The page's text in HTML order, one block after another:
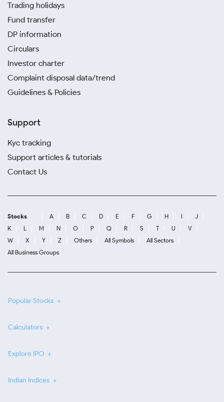
Trading holidays
Fund transfer
DP information
Circulars
Investor charter
Complaint disposal data/trend
Guidelines & Policies
Support
Kyc tracking
Support articles & tutorials
Contact Us
Stocks A B C D E F G H I
J
K
L M N O P Q R S T U
V
W
X Y Z Others All Symbols
All Sectors
All Business Groups
Popular Stocks
Calculators
Explore IPO
Indian Indices